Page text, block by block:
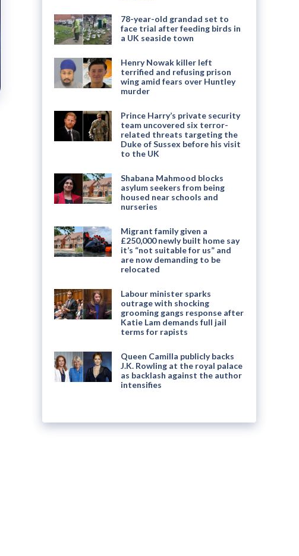
78-year-old grandad set to
face trial after feeding birds in
a UK seaside town
Henry Nowak killer left
terrified and refusing prison
wing amid fears over Huntley
murder
Prince Harry’s private security
team uncovered six terror-
related threats targeting the
Duke of Sussex before his visit
to the UK
Shabana Mahmood blocks
asylum seekers from being
housed near schools and
nurseries
Migrant family given a
£250,000 newly built home say
it’s “not suitable for us” and
are now demanding to be
relocated
Labour minister sparks
outrage with shocking
grooming gangs response after
Katie Lam demands full jail
terms for rapists
Queen Camilla publicly backs
J.K. Rowling at the royal palace
as backlash against the author
intensifies